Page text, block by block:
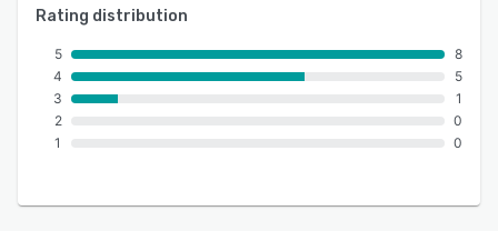
Rating distribution
5
4
3
2
1
8
5
1
0
0